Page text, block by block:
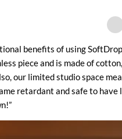
benefits of using
piece and is made of
our limited studio space
retardant and safe to